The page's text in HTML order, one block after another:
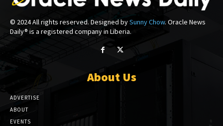
© 2024 All rights reserved. Designed bySunny Chow. Oracle News
Daily® is a registered company in Liberia.
About Us
ADVERTISE
ABOUT
EVENTS